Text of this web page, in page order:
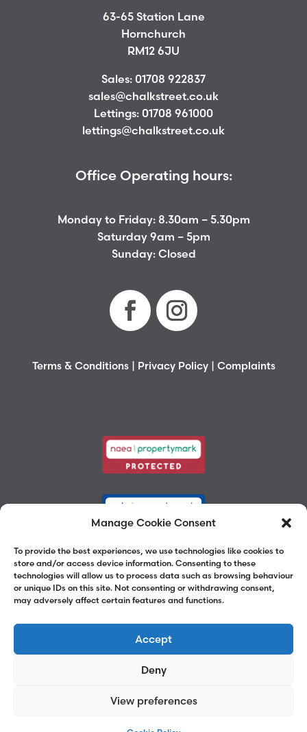
Manage Cookie Consent
To provide the best experiences, we use technologies like cookies to
store and/or access device information. Consenting to these
technologies will allow us to process data such as browsing behaviour
or unique IDs on this site. Not consenting or withdrawing consent,
may adversely affect certain features and functions.
Accept
Deny
View preferences
63-65 Station Lane
Hornchurch
RM12 6JU
Sales: 01708 922837
sales@chalkstreet.co.uk
Lettings: 01708 961000
lettings@chalkstreet.co.uk
Office Operating hours:
Monday to Friday: 8.30am – 5.30pm
Saturday 9am – 5pm
Sunday: Closed
Terms & Conditions| Privacy Policy| Complaints
©2026 Chalk Street Estates